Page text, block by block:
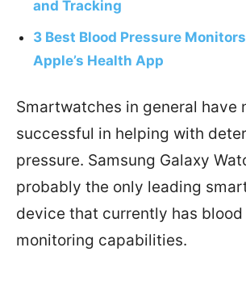
and Tracking
3 Best Blood Pressure
Apple’s Health App
Smartwatches in general have
successful in helping with
pressure. Samsung Galaxy
probably the only leading
device that currently has blood
monitoring capabilities.